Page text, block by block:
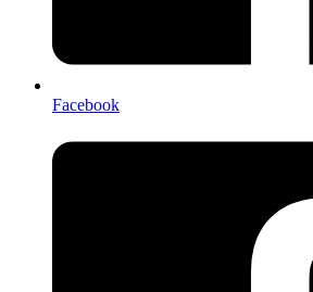
Facebook